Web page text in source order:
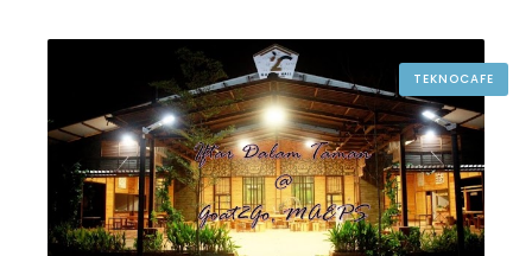
TEKNOCAFE